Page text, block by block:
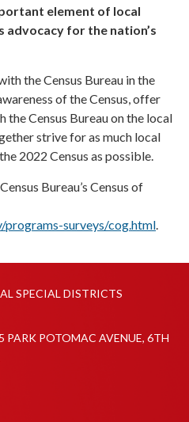
element of local
advocacy for the nation’s
the Census Bureau in the
of the Census, offer
Census Bureau on the local
strive for as much local
2022 Census as possible.
Bureau’s Census of
programs-surveys/cog.html.
SPECIAL DISTRICTS
PARK POTOMAC AVENUE, 6TH